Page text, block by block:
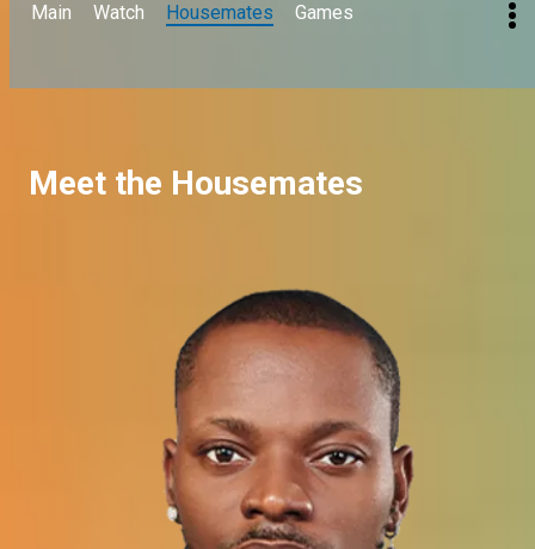
Main Watch Housemates Games
Meet the Housemates